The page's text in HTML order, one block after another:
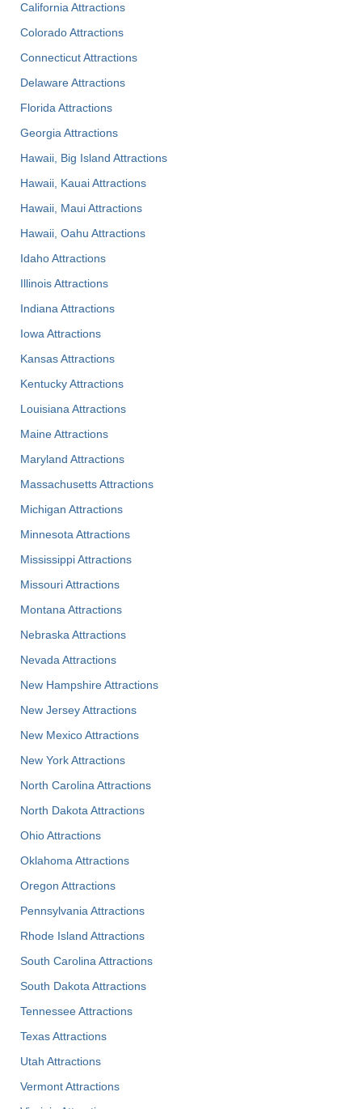
California Attractions
Colorado Attractions
Connecticut Attractions
Delaware Attractions
Florida Attractions
Georgia Attractions
Hawaii, Big Island Attractions
Hawaii, Kauai Attractions
Hawaii, Maui Attractions
Hawaii, Oahu Attractions
Idaho Attractions
Illinois Attractions
Indiana Attractions
Iowa Attractions
Kansas Attractions
Kentucky Attractions
Louisiana Attractions
Maine Attractions
Maryland Attractions
Massachusetts Attractions
Michigan Attractions
Minnesota Attractions
Mississippi Attractions
Missouri Attractions
Montana Attractions
Nebraska Attractions
Nevada Attractions
New Hampshire Attractions
New Jersey Attractions
New Mexico Attractions
New York Attractions
North Carolina Attractions
North Dakota Attractions
Ohio Attractions
Oklahoma Attractions
Oregon Attractions
Pennsylvania Attractions
Rhode Island Attractions
South Carolina Attractions
South Dakota Attractions
Tennessee Attractions
Texas Attractions
Utah Attractions
Vermont Attractions